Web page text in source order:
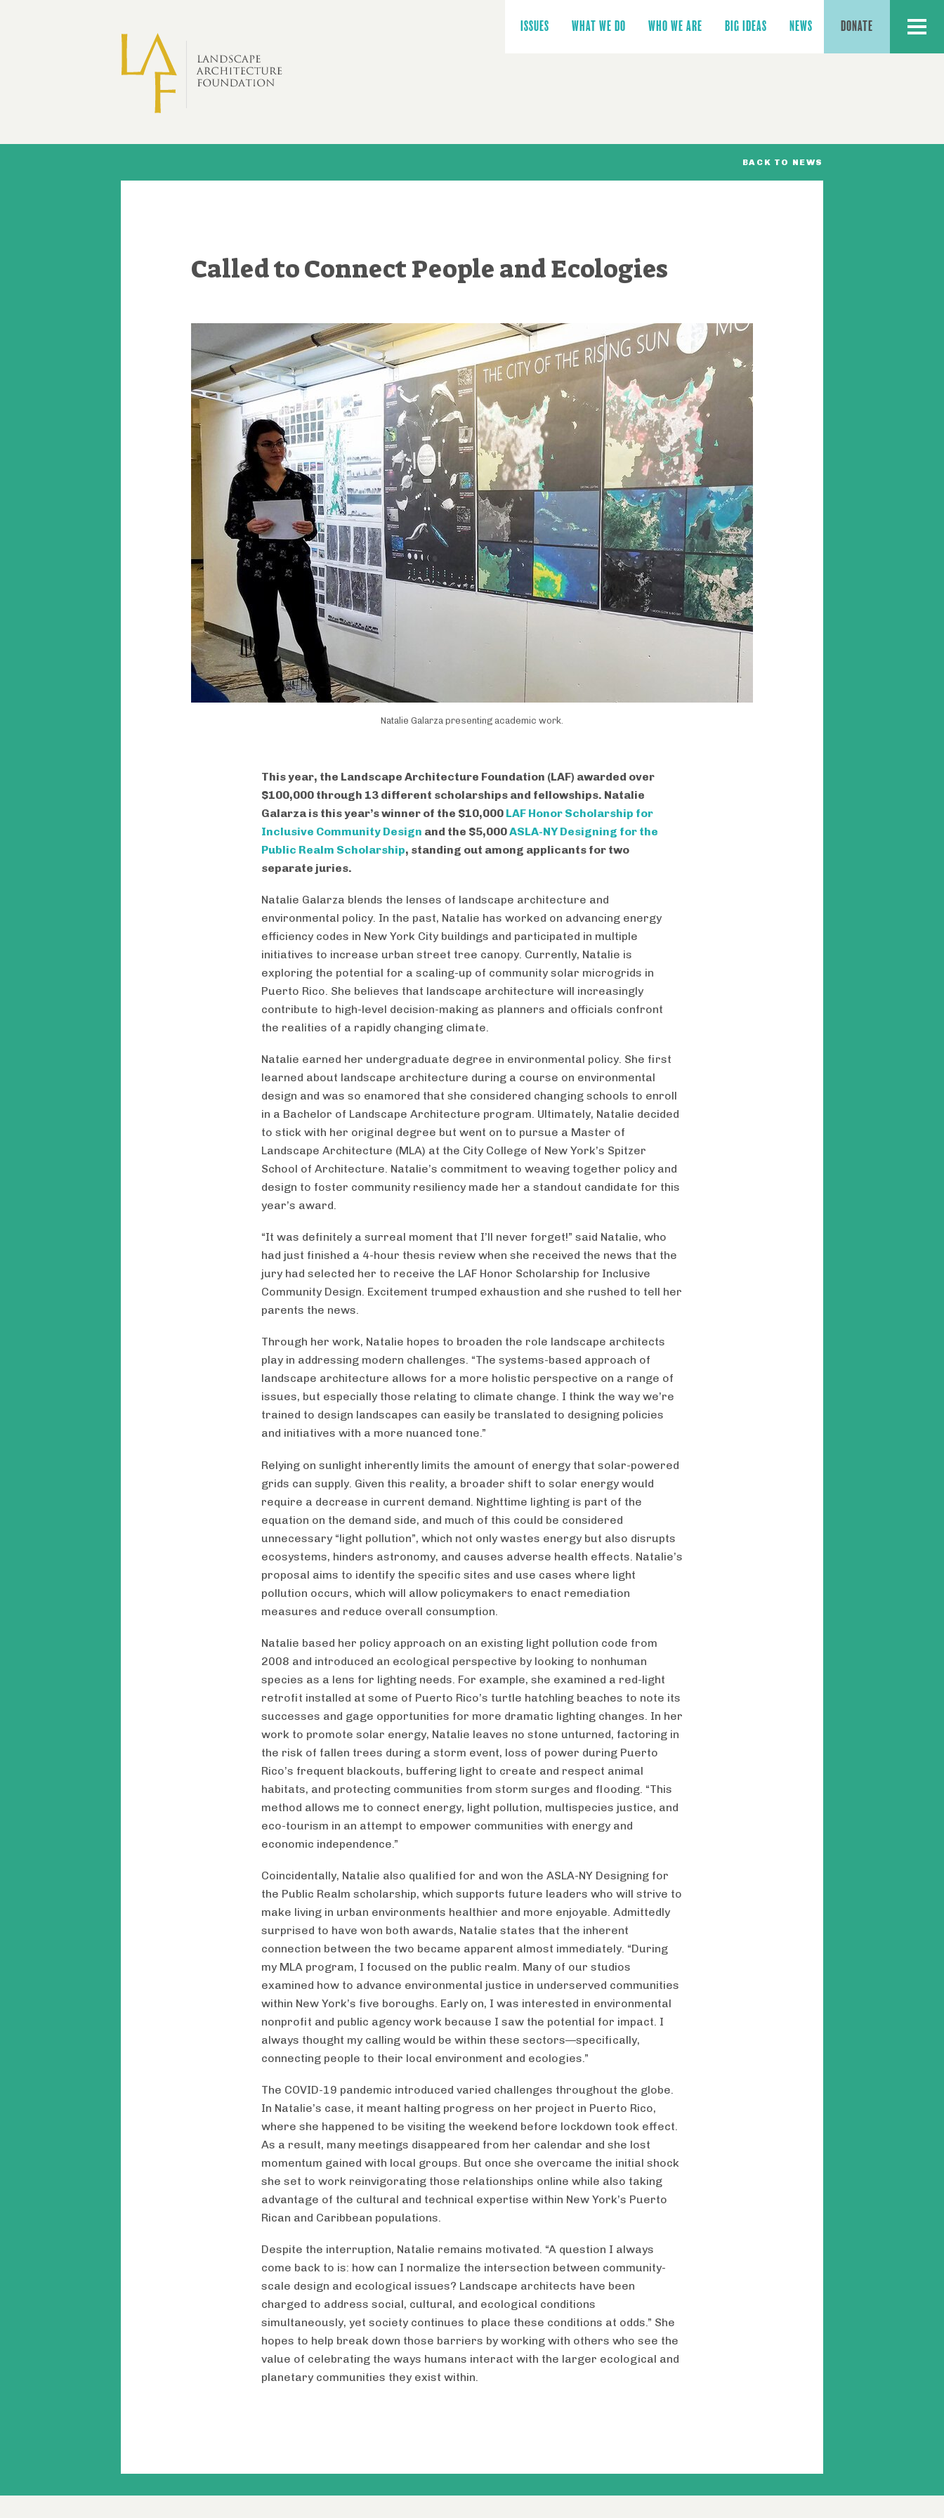
navigation
ISSUES WHAT WE DO WHO WE ARE BIG IDEAS NEWS DONATE MENU
BACK TO NEWS
Called to Connect People and Ecologies
Natalie Galarza presenting academic work.
This year, the Landscape Architecture Foundation (LAF) awarded over
$100,000 through 13 different scholarships and fellowships. Natalie
Galarza is this year’s winner of the $10,000 LAF Honor Scholarship for
Inclusive Community Design and the $5,000ASLA-NY Designing for the
Public Realm Scholarship, standing out among applicants for two
separate juries.
Natalie Galarza blends the lenses of landscape architecture and
environmental policy. In the past, Natalie has worked on advancing energy
efficiency codes in New York City buildings and participated in multiple
initiatives to increase urban street tree canopy. Currently, Natalie is
exploring the potential for a scaling-up of community solar microgrids in
Puerto Rico. She believes that landscape architecture will increasingly
contribute to high-level decision-making as planners and officials confront
the realities of a rapidly changing climate.
Natalie earned her undergraduate degree in environmental policy. She first
learned about landscape architecture during a course on environmental
design and was so enamored that she considered changing schools to enroll
in a Bachelor of Landscape Architecture program. Ultimately, Natalie decided
to stick with her original degree but went on to pursue a Master of
Landscape Architecture (MLA) at the City College of New York’s Spitzer
School of Architecture. Natalie’s commitment to weaving together policy and
design to foster community resiliency made her a standout candidate for this
year’s award.
“It was definitely a surreal moment that I’ll never forget!” said Natalie, who
had just finished a 4-hour thesis review when she received the news that the
jury had selected her to receive the LAF Honor Scholarship for Inclusive
Community Design. Excitement trumped exhaustion and she rushed to tell her
parents the news.
Through her work, Natalie hopes to broaden the role landscape architects
play in addressing modern challenges. “The systems-based approach of
landscape architecture allows for a more holistic perspective on a range of
issues, but especially those relating to climate change. I think the way we’re
trained to design landscapes can easily be translated to designing policies
and initiatives with a more nuanced tone.”
Relying on sunlight inherently limits the amount of energy that solar-powered
grids can supply. Given this reality, a broader shift to solar energy would
require a decrease in current demand. Nighttime lighting is part of the
equation on the demand side, and much of this could be considered
unnecessary “light pollution”, which not only wastes energy but also disrupts
ecosystems, hinders astronomy, and causes adverse health effects. Natalie’s
proposal aims to identify the specific sites and use cases where light
pollution occurs, which will allow policymakers to enact remediation
measures and reduce overall consumption.
Natalie based her policy approach on an existing light pollution code from
2008 and introduced an ecological perspective by looking to nonhuman
species as a lens for lighting needs. For example, she examined a red-light
retrofit installed at some of Puerto Rico’s turtle hatchling beaches to note its
successes and gage opportunities for more dramatic lighting changes. In her
work to promote solar energy, Natalie leaves no stone unturned, factoring in
the risk of fallen trees during a storm event, loss of power during Puerto
Rico’s frequent blackouts, buffering light to create and respect animal
habitats, and protecting communities from storm surges and flooding. “This
method allows me to connect energy, light pollution, multispecies justice, and
eco-tourism in an attempt to empower communities with energy and
economic independence.”
Coincidentally, Natalie also qualified for and won the ASLA-NY Designing for
the Public Realm scholarship, which supports future leaders who will strive to
make living in urban environments healthier and more enjoyable. Admittedly
surprised to have won both awards, Natalie states that the inherent
connection between the two became apparent almost immediately. “During
my MLA program, I focused on the public realm. Many of our studios
examined how to advance environmental justice in underserved communities
within New York’s five boroughs. Early on, I was interested in environmental
nonprofit and public agency work because I saw the potential for impact. I
always thought my calling would be within these sectors—specifically,
connecting people to their local environment and ecologies.”
The COVID-19 pandemic introduced varied challenges throughout the globe.
In Natalie’s case, it meant halting progress on her project in Puerto Rico,
where she happened to be visiting the weekend before lockdown took effect.
As a result, many meetings disappeared from her calendar and she lost
momentum gained with local groups. But once she overcame the initial shock
she set to work reinvigorating those relationships online while also taking
advantage of the cultural and technical expertise within New York’s Puerto
Rican and Caribbean populations.
Despite the interruption, Natalie remains motivated. “A question I always
come back to is: how can I normalize the intersection between community-
scale design and ecological issues? Landscape architects have been
charged to address social, cultural, and ecological conditions
simultaneously, yet society continues to place these conditions at odds.” She
hopes to help break down those barriers by working with others who see the
value of celebrating the ways humans interact with the larger ecological and
planetary communities they exist within.